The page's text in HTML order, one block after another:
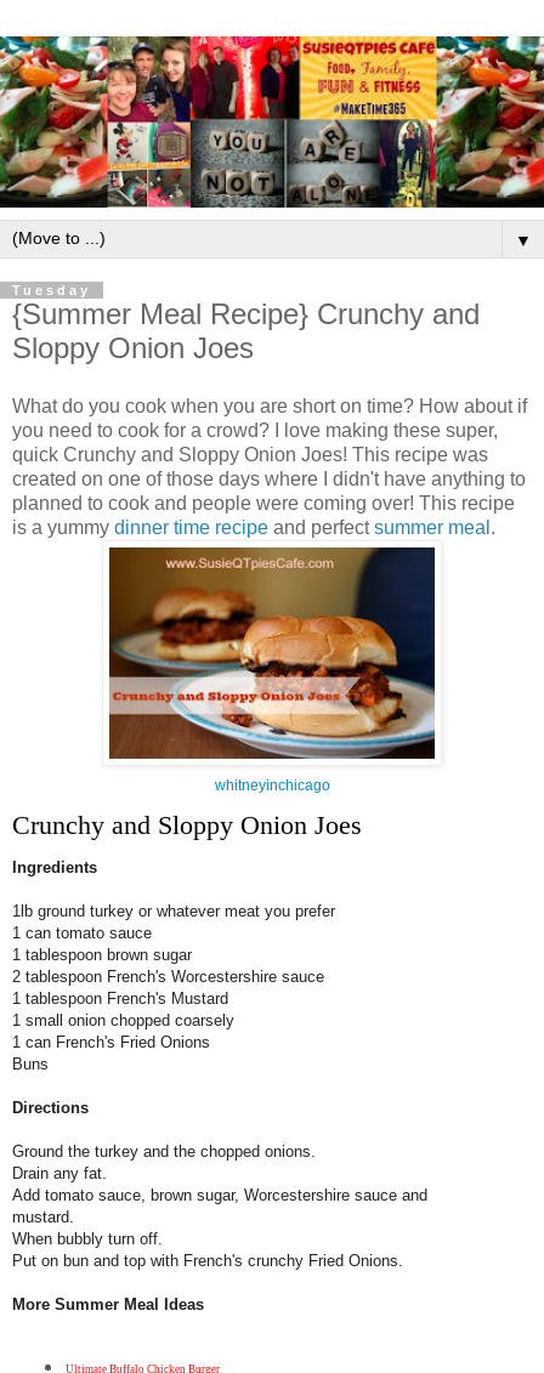
▼
Tuesday
{Summer Meal Recipe} Crunchy and
Sloppy Onion Joes
What do you cook when you are short on time? How about if
you need to cook for a crowd? I love making these super,
quick Crunchy and Sloppy Onion Joes! This recipe was
created on one of those days where I didn't have anything to
planned to cook and people were coming over! This recipe
is a yummy dinner time recipe and perfectsummer meal .
whitneyinchicago
Crunchy and Sloppy Onion Joes
Ingredients
1lb ground turkey or whatever meat you prefer
1 can tomato sauce
1 tablespoon brown sugar
2 tablespoon French's Worcestershire sauce
1 tablespoon French's Mustard
1 small onion chopped coarsely
1 can French's Fried Onions
Buns
Directions
Ground the turkey and the chopped onions.
Drain any fat.
Add tomato sauce, brown sugar, Worcestershire sauce and
mustard.
When bubbly turn off.
Put on bun and top with French's crunchy Fried Onions.
More Summer Meal Ideas
Ultimate Buffalo Chicken Burger